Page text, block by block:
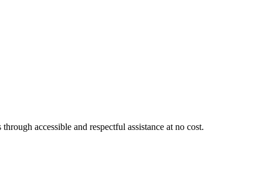
accessible and respectful assistance at no cost.